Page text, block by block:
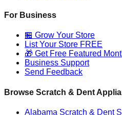
For Business
🏪 Grow Your Store
List Your Store FREE
🎁 Get Free Featured
Business Support
Send Feedback
Browse Scratch & Dent
Alabama Scratch & Dent